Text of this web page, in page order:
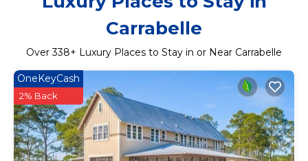
Carrabelle
Over338+ Luxury Places to Stay in or Near Carrabelle
OneKeyCash
2% Back